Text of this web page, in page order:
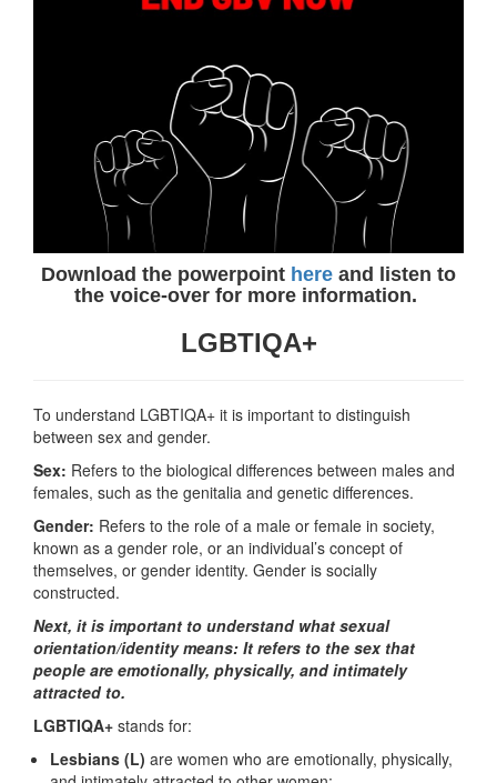
Download the powerpoint here and listen to
the voice-over for more information.
LGBTIQA+
To understand LGBTIQA+ it is important to distinguish
between sex and gender.
Sex: Refers to the biological differences between males and
females, such as the genitalia and genetic differences.
Gender: Refers to the role of a male or female in society,
known as a gender role, or an individual’s concept of
themselves, or gender identity. Gender is socially
constructed.
Next, it is important to understand what sexual
orientation/identity means: It refers to the sex that
people are emotionally, physically, and intimately
attracted to.
LGBTIQA+ stands for:
Lesbians (L) are women who are emotionally, physically,